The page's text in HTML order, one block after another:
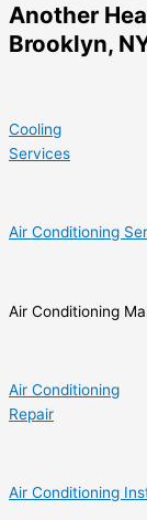
Another
Brooklyn,
Cooling
Services
Air Conditioning
Air Conditioning
Air Conditioning
Repair
Air Conditioning